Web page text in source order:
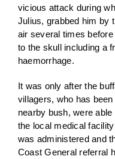
vicious attack during
Julius, grabbed him by
air several times
to the skull including a
haemorrhage.
It was only after the
villagers, who has
nearby bush, were
the local medical
was administered and
Coast General referral